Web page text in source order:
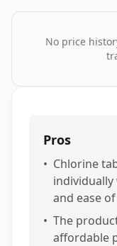
No price
Pros
• Chlorine
and ease
• The
affordable